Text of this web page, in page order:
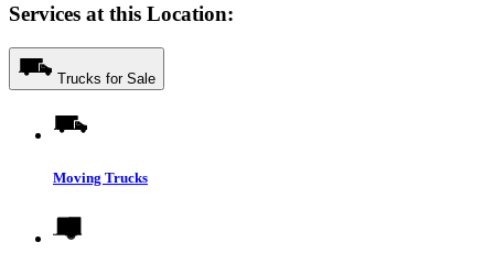
Services at this Location:
Trucks for Sale
Moving Trucks